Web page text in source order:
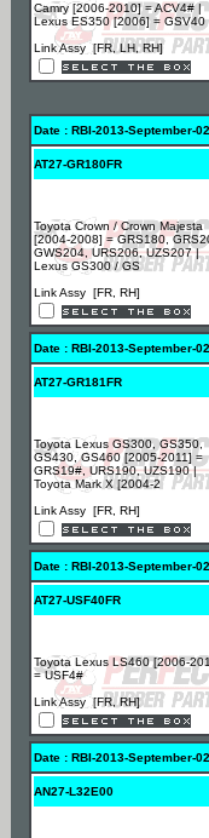
Camry [2006-2010] = ACV4# |
Lexus ES350 [2006] = GSV40
Link Assy [FR, LH, RH]
Date : RBI-2013-September-02
AT27-GR180FR
Toyota Crown / Crown Majesta
[2004-2008] = GRS180,
GWS204, URS206, UZS207 |
Lexus GS300 / GS
Link Assy [FR, RH]
Date : RBI-2013-September-02
AT27-GR181FR
Toyota Lexus GS300, GS350,
GS430, GS460 [2005-2011] =
GRS19#, URS190, UZS190 |
Toyota Mark X [2004-2
Link Assy [FR, RH]
Date : RBI-2013-September-02
AT27-USF40FR
Toyota Lexus LS460 [2006-
= USF4#
Link Assy [FR, RH]
Date : RBI-2013-September-02
AN27-L32E00